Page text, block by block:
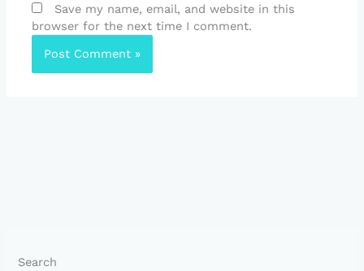
Save my name, email, and website in this
browser for the next time I comment.
Search